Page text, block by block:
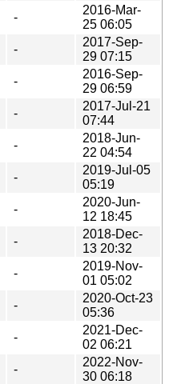
-
2016-Mar-
25 06:05
-
2017-Sep-
29 07:15
-
2016-Sep-
29 06:59
-
2017-Jul-21
07:44
-
2018-Jun-
22 04:54
-
2019-Jul-05
05:19
-
2020-Jun-
12 18:45
-
2018-Dec-
13 20:32
-
2019-Nov-
01 05:02
-
2020-Oct-23
05:36
-
2021-Dec-
02 06:21
-
2022-Nov-
30 06:18